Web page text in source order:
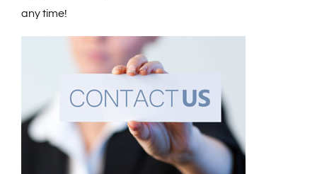
any time!